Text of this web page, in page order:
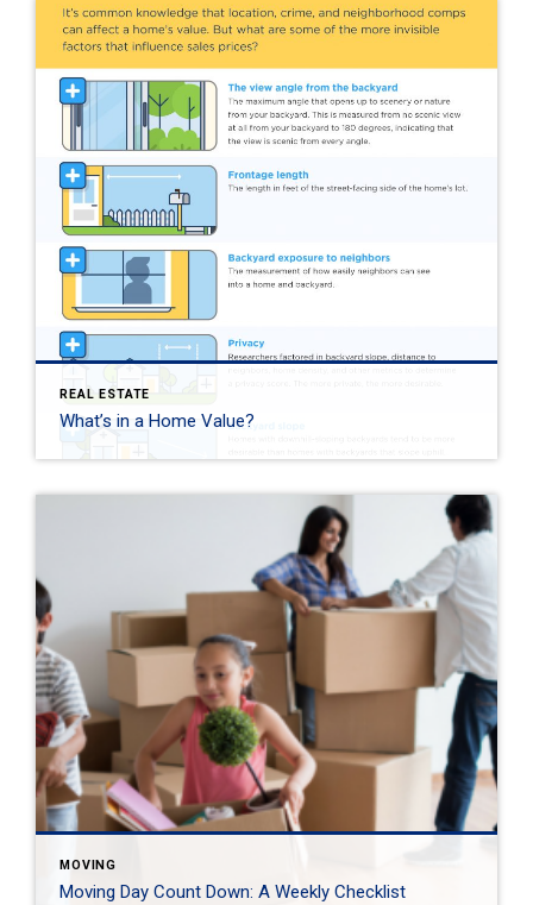
REAL ESTATE
What’s in a Home Value?
MOVING
Moving Day Count Down: A Weekly Checklist